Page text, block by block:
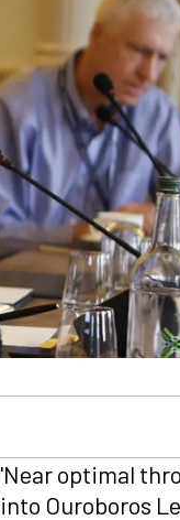
'Near optimal
into Ouroboros